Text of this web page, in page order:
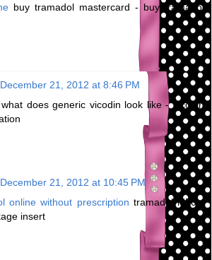
buy tramadol mastercard - buy tramadol
December 21, 2012 at 8:46 PM
does generic vicodin look like - vicodin
December 21, 2012 at 10:45 PM
online without prescription tramadol ld50 -
insert